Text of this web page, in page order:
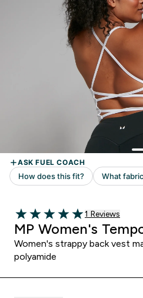
5 out of 5 stars
Read 1
1 Reviews
MP Women's
Women's strappy back vest
polyamide